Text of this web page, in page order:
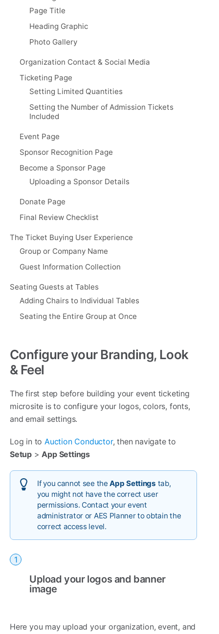
Page Title
Heading Graphic
Photo Gallery
Organization Contact & Social Media
Ticketing Page
Setting Limited Quantities
Setting the Number of Admission Tickets
Included
Event Page
Sponsor Recognition Page
Become a Sponsor Page
Uploading a Sponsor Details
Donate Page
Final Review Checklist
The Ticket Buying User Experience
Group or Company Name
Guest Information Collection
Seating Guests at Tables
Adding Chairs to Individual Tables
Seating the Entire Group at Once
Configure your Branding, Look
& Feel
The first step before building your event ticketing
microsite is to configure your logos, colors, fonts,
and email settings.
Log in to Auction Conductor, then navigate to
Setup > App Settings
If you cannot see theApp Settings tab,
you might not have the correct user
permissions. Contact your event
administrator or AES Planner to obtain the
correct access level.
Upload your logos and banner
image
Here you may upload your organization, event, and